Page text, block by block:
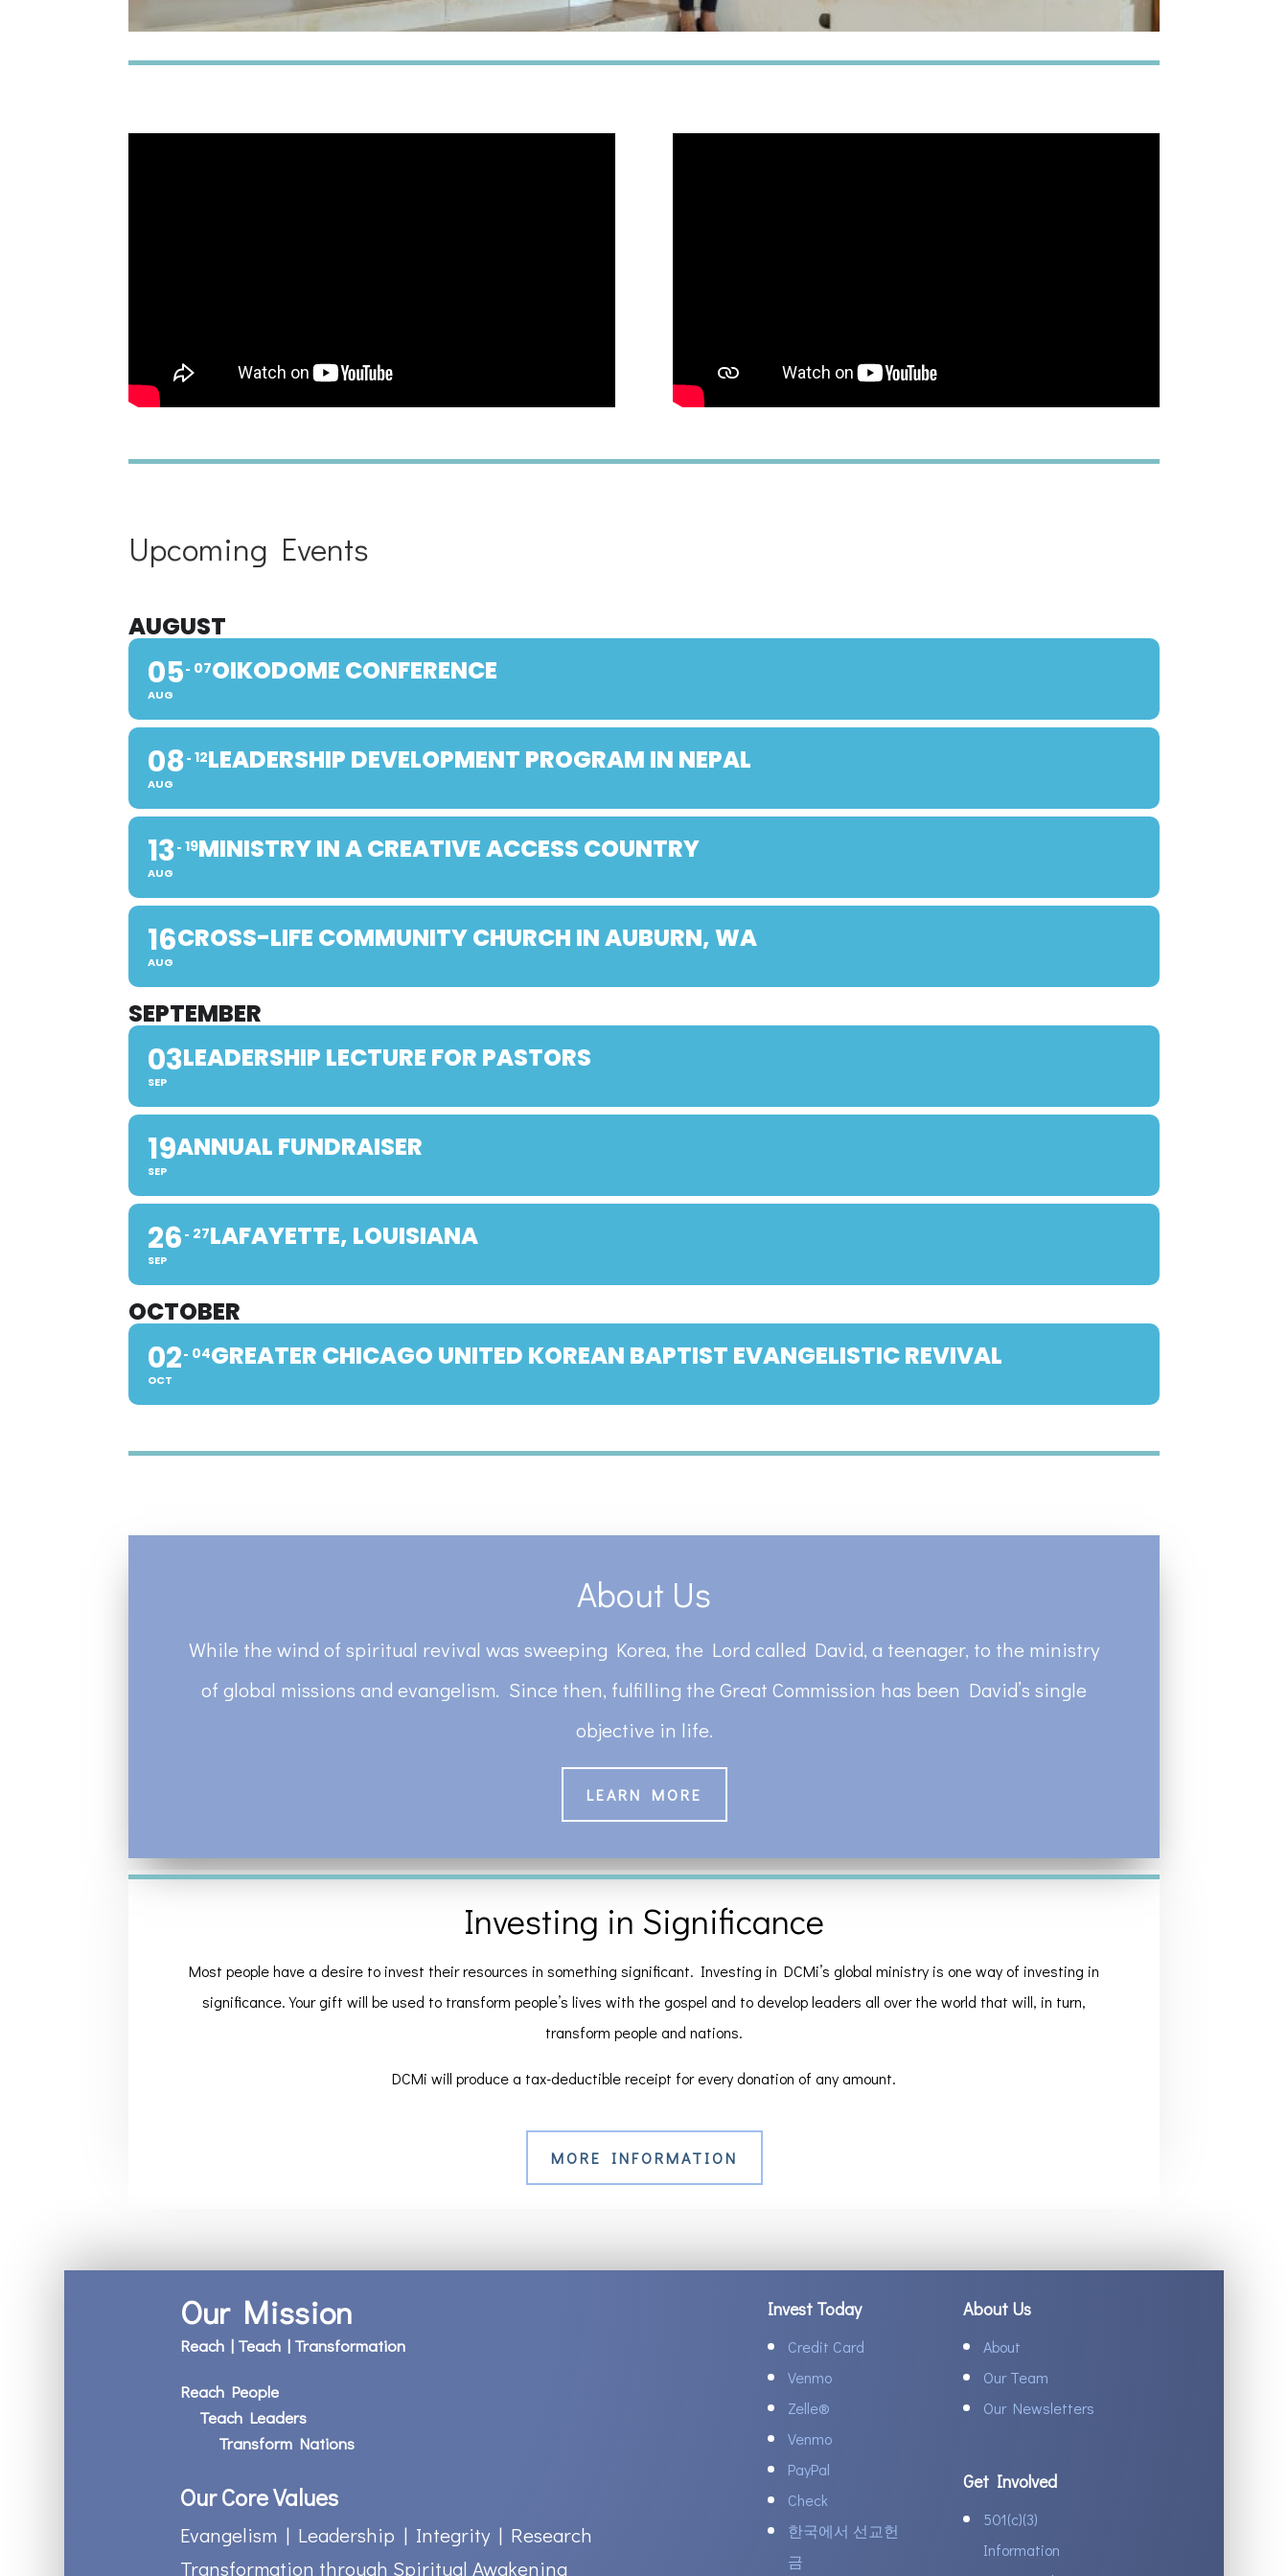
Upcoming Events
AUGUST
05
AUG
07OIKODOME CONFERENCE
08
AUG
12LEADERSHIP DEVELOPMENT PROGRAM IN NEPAL
13
AUG
19MINISTRY IN A CREATIVE ACCESS COUNTRY
16
AUG
CROSS-LIFE COMMUNITY CHURCH IN AUBURN, WA
SEPTEMBER
03
SEP
LEADERSHIP LECTURE FOR PASTORS
19
SEP
ANNUAL FUNDRAISER
26
SEP
27LAFAYETTE, LOUISIANA
OCTOBER
02
OCT
04GREATER CHICAGO UNITED KOREAN BAPTIST EVANGELISTIC REVIVAL
About Us
While the wind of spiritual revival was sweeping Korea, the Lord called David, a teenager, to the ministry
of global missions and evangelism. Since then, fulfilling the Great Commission has been David’s single
objective in life.
LEARN MORE
Investing in Significance
Most people have a desire to invest their resources in something significant. Investing in DCMi’s global ministry is one way of investing in
significance. Your gift will be used to transform people’s lives with the gospel and to develop leaders all over the world that will, in turn,
transform people and nations.
DCMi will produce a tax-deductible receipt for every donation of any amount.
MORE INFORMATION
Our Mission
Reach | Teach | Transformation
Reach People
Teach Leaders
Transform Nations
Our Core Values
Evangelism | Leadership | Integrity | Research
Transformation through Spiritual Awakening
Invest Today
Credit Card
Venmo
Zelle®
Venmo
PayPal
Check
한국에서 선교헌
금
About Us
About
Our Team
Our Newsletters
Get Involved
501(c)(3)
Information